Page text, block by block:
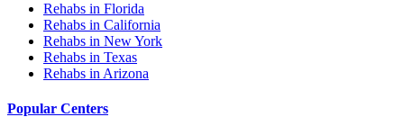
Rehabs in Florida
Rehabs in California
Rehabs in New York
Rehabs in Texas
Rehabs in Arizona
Popular Centers